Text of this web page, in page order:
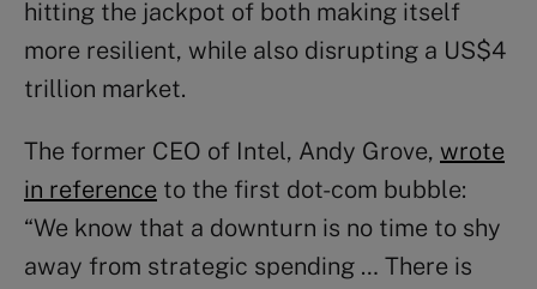
hitting the jackpot of both making itself
more resilient, while also disrupting a US$4
trillion market.
The former CEO of Intel, Andy Grove, wrote
in reference to the first dot-com bubble:
“We know that a downturn is no time to shy
away from strategic spending … There is